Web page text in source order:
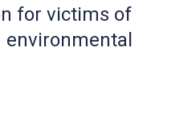
for victims of